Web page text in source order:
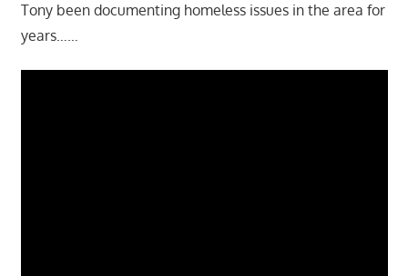
Tony been documenting homeless issues in the area for
years……